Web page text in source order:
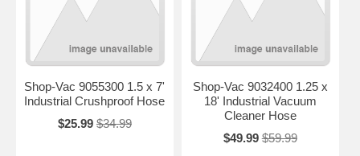
Shop-Vac 9055300 1.5 x 7'
Industrial Crushproof Hose
$25.99 $34.99
Shop-Vac 9032400 1.25 x
18' Industrial Vacuum
Cleaner Hose
$49.99 $59.99